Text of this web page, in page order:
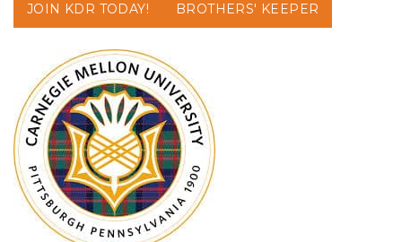
JOIN KDR TODAY! BROTHERS' KEEPER